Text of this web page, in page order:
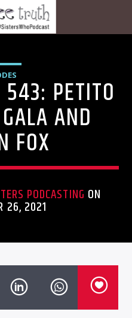
543: PETITO
AND
FOX
PODCASTING ON
26, 2021